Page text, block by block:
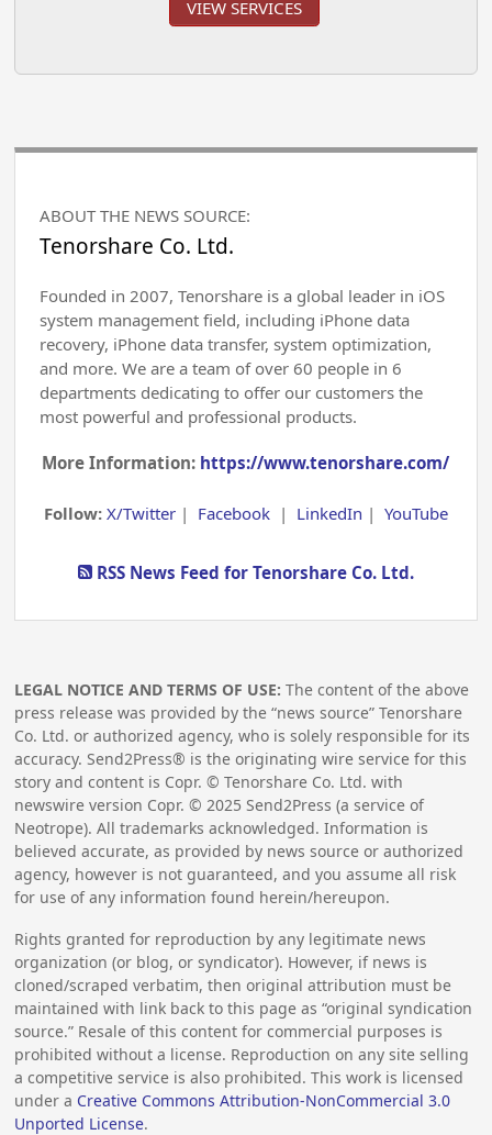
VIEW SERVICES
ABOUT THE NEWS SOURCE:
Tenorshare Co. Ltd.
Founded in 2007, Tenorshare is a global leader in iOS
system management field, including iPhone data
recovery, iPhone data transfer, system optimization,
and more. We are a team of over 60 people in 6
departments dedicating to offer our customers the
most powerful and professional products.
More Information: https://www.tenorshare.com/
Follow: X/Twitter| Facebook| LinkedIn | YouTube
RSS News Feed for Tenorshare Co. Ltd.
LEGAL NOTICE AND TERMS OF USE: The content of the above
press release was provided by the “news source” Tenorshare
Co. Ltd. or authorized agency, who is solely responsible for its
accuracy. Send2Press® is the originating wire service for this
story and content is Copr. © Tenorshare Co. Ltd. with
newswire version Copr. © 2025 Send2Press (a service of
Neotrope). All trademarks acknowledged. Information is
believed accurate, as provided by news source or authorized
agency, however is not guaranteed, and you assume all risk
for use of any information found herein/hereupon.
Rights granted for reproduction by any legitimate news
organization (or blog, or syndicator). However, if news is
cloned/scraped verbatim, then original attribution must be
maintained with link back to this page as “original syndication
source.” Resale of this content for commercial purposes is
prohibited without a license. Reproduction on any site selling
a competitive service is also prohibited. This work is licensed
under a Creative Commons Attribution-NonCommercial 3.0
Unported License.